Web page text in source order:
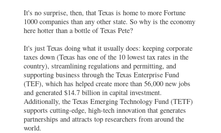
It's no surprise, then, that Texas is home to more Fortune
1000 companies than any other state. So why is the economy
here hotter than a bottle of Texas Pete?
It's just Texas doing what it usually does: keeping corporate
taxes down (Texas has one of the 10 lowest tax rates in the
country), streamlining regulations and permitting, and
supporting business through the Texas Enterprise Fund
(TEF), which has helped create more than 56,000 new jobs
and generated $14.7 billion in capital investment.
Additionally, the Texas Emerging Technology Fund (TETF)
supports cutting-edge, high-tech innovation that generates
partnerships and attracts top researchers from around the
world.